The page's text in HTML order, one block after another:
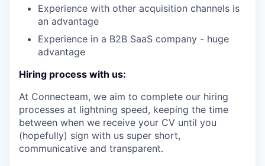
Experience with other acquisition channels is
an advantage
Experience in a B2B SaaS company - huge
advantage
Hiring process with us:
At Connecteam, we aim to complete our hiring
processes at lightning speed, keeping the time
between when we receive your CV until you
(hopefully) sign with us super short,
communicative and transparent.